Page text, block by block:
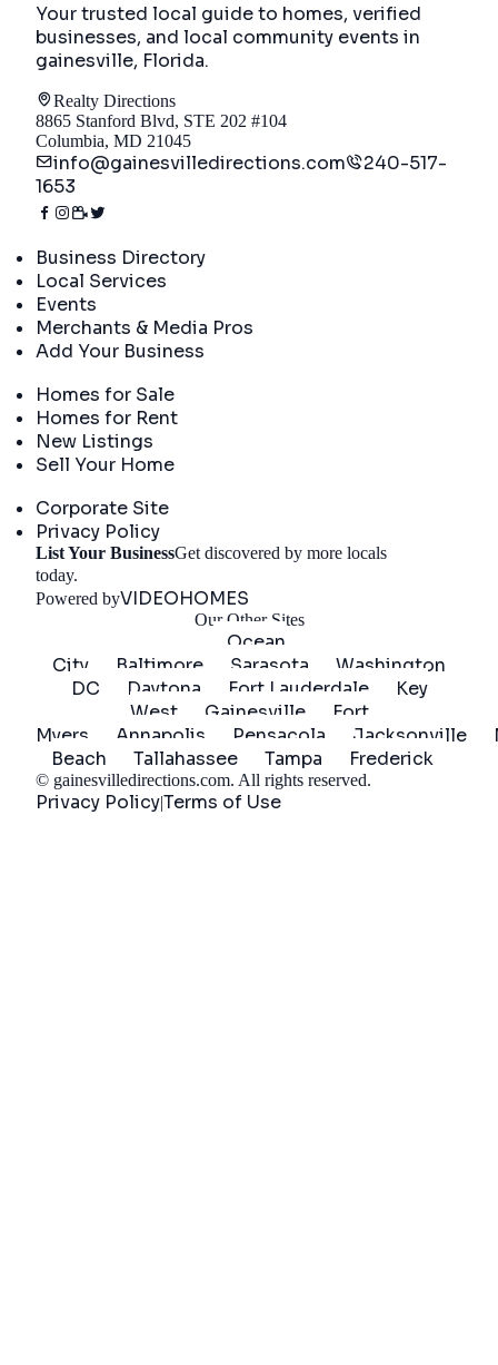
Your trusted local guide to homes, verified
businesses, and local community events in
gainesville, Florida.
Realty Directions
8865 Stanford Blvd, STE 202 #104
Columbia, MD 21045
info@gainesvilledirections.com
240-517-
1653
Business Directory
Local Services
Events
Merchants & Media Pros
Add Your Business
Homes for Sale
Homes for Rent
New Listings
Sell Your Home
Corporate Site
Privacy Policy
List Your BusinessGet discovered by more locals
today.
Powered byVIDEOHOMES
Our Other Sites
Ocean
City
Baltimore Sarasota
Washington
DC
Daytona Fort Lauderdale
Key
West
Gainesville
Fort
Myers
Annapolis Pensacola Jacksonville
Beach
Tallahassee Tampa Frederick
© gainesvilledirections.com. All rights reserved.
Privacy Policy|Terms of Use